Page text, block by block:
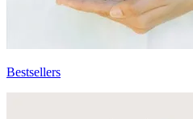
Bestsellers